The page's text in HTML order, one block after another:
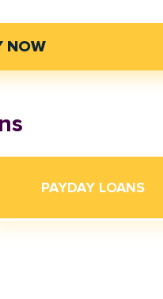
NOW
PAYDAY LOANS